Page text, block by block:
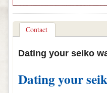
Contact
Dating your seiko
Dating your